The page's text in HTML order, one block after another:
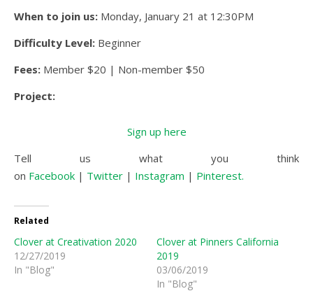
When to join us: Monday, January 21 at 12:30PM
Difficulty Level: Beginner
Fees: Member $20 | Non-member $50
Project:
Sign up here
Tell us what you think
on Facebook | Twitter | Instagram | Pinterest.
Related
Clover at Creativation 2020
12/27/2019
In "Blog"
Clover at Pinners California
2019
03/06/2019
In "Blog"